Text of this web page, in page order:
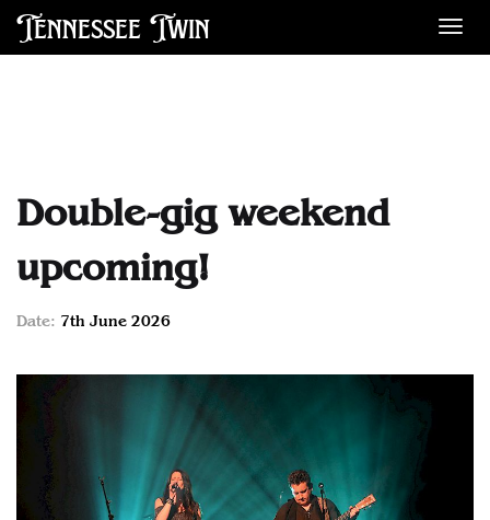
Tennessee Twin
Double-gig weekend
upcoming!
Date: 7th June 2026